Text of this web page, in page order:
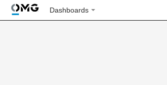
Dashboards